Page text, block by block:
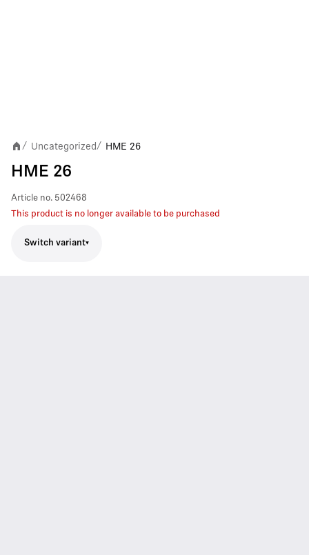
/ Uncategorized/ HME 26
HME 26
Article no. 502468
This product is no longer available to be purchased
Switch variant